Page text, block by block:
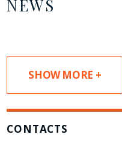
NEWS
SHOW MORE +
CONTACTS